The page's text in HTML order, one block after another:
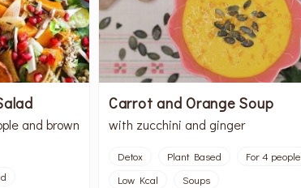
and brown
Carrot and Orange Soup
with zucchini and ginger
Detox Plant Based
For 4 people
Low Kcal
Soups